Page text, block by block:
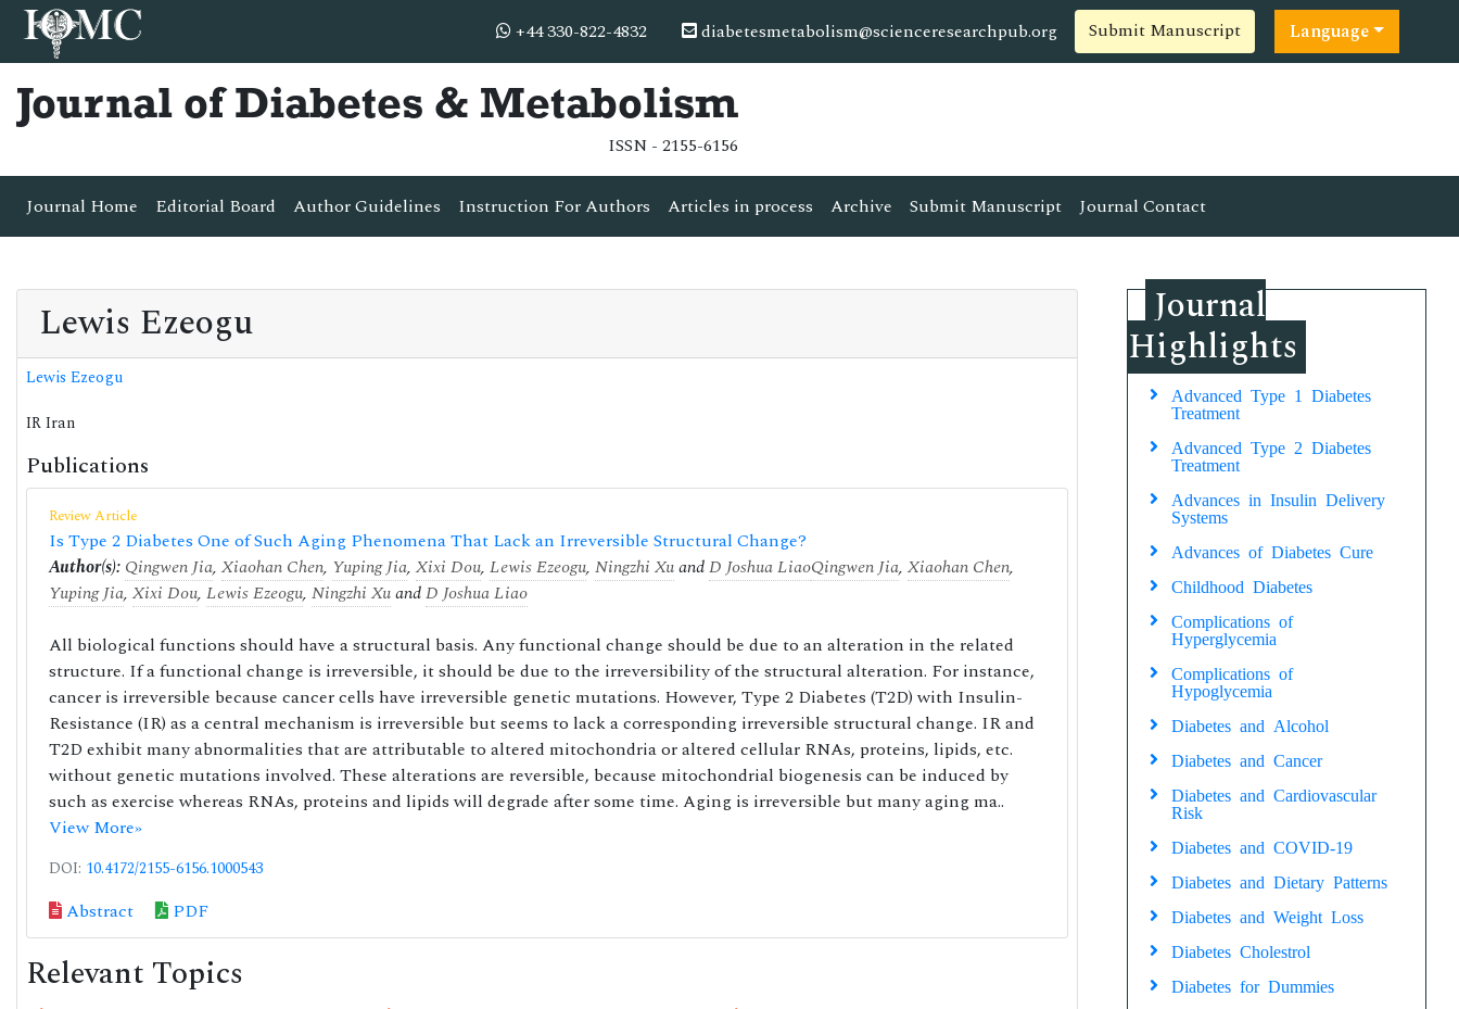
+44 330-822-4832 diabetesmetabolism@scienceresearchpub.org Submit Manuscript Language
Journal of Diabetes & Metabolism
ISSN - 2155-6156
Journal Home Editorial Board Author Guidelines Instruction For Authors Articles in process Archive Submit Manuscript Journal Contact
Lewis Ezeogu
Lewis Ezeogu
IR Iran
Publications
Review Article
Is Type 2 Diabetes One of Such Aging Phenomena That Lack an Irreversible Structural Change?
Author(s): Qingwen Jia, Xiaohan Chen, Yuping Jia, Xixi Dou, Lewis Ezeogu, Ningzhi XuandD Joshua LiaoQingwen Jia, Xiaohan Chen,
Yuping Jia, Xixi Dou, Lewis Ezeogu, Ningzhi XuandD Joshua Liao
All biological functions should have a structural basis. Any functional change should be due to an alteration in the related
structure. If a functional change is irreversible, it should be due to the irreversibility of the structural alteration. For instance,
cancer is irreversible because cancer cells have irreversible genetic mutations. However, Type 2 Diabetes (T2D) with Insulin-
Resistance (IR) as a central mechanism is irreversible but seems to lack a corresponding irreversible structural change. IR and
T2D exhibit many abnormalities that are attributable to altered mitochondria or altered cellular RNAs, proteins, lipids, etc.
without genetic mutations involved. These alterations are reversible, because mitochondrial biogenesis can be induced by
such as exercise whereas RNAs, proteins and lipids will degrade after some time. Aging is irreversible but many aging ma..
View More»
DOI: 10.4172/2155-6156.1000543
Abstract PDF
Relevant Topics
Journal
Highlights
Advanced Type 1 Diabetes
Treatment
Advanced Type 2 Diabetes
Treatment
Advances in Insulin Delivery
Systems
Advances of Diabetes Cure
Childhood Diabetes
Complications of
Hyperglycemia
Complications of
Hypoglycemia
Diabetes and Alcohol
Diabetes and Cancer
Diabetes and Cardiovascular
Risk
Diabetes and COVID-19
Diabetes and Dietary Patterns
Diabetes and Weight Loss
Diabetes Cholestrol
Diabetes for Dummies